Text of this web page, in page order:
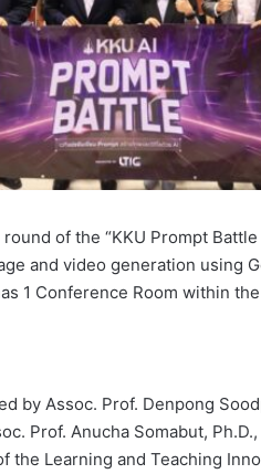
of the “KKU Prompt
and video generation using
1 Conference Room within
by Assoc. Prof. Denpong
Prof. Anucha Somabut,
the Learning and Teaching